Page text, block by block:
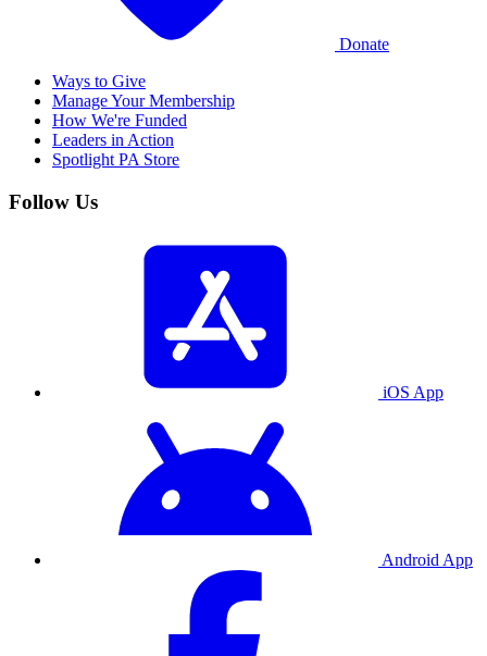
Donate
Ways to Give
Manage Your Membership
How We're Funded
Leaders in Action
Spotlight PA Store
Follow Us
iOS App
Android App